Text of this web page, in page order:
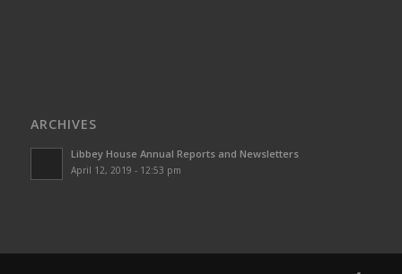
ARCHIVES
Libbey House Annual Reports and Newsletters
April 12, 2019 - 12:53 pm